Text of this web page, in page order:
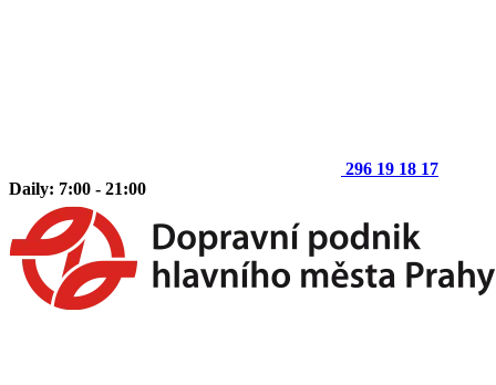
296 19 18 17
Daily: 7:00 - 21:00